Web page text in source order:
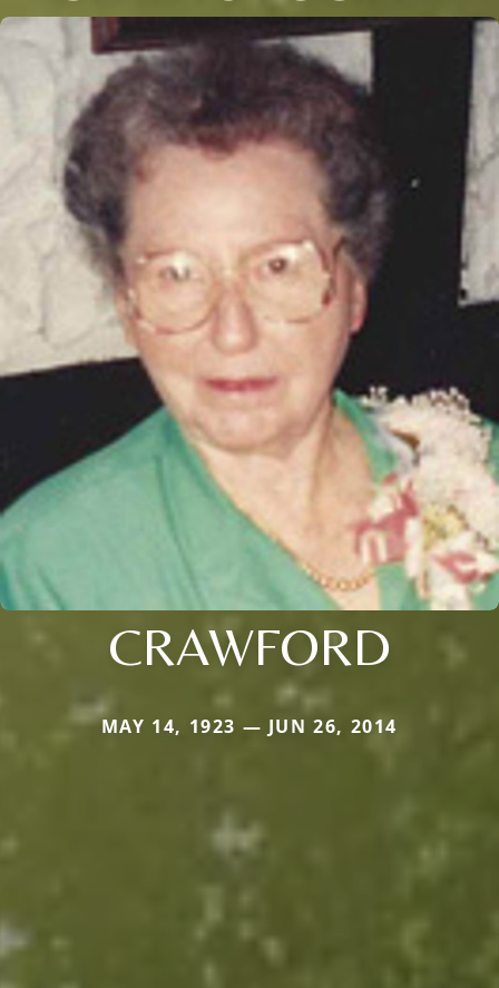
CRAWFORD
MAY 14, 1923 — JUN 26, 2014